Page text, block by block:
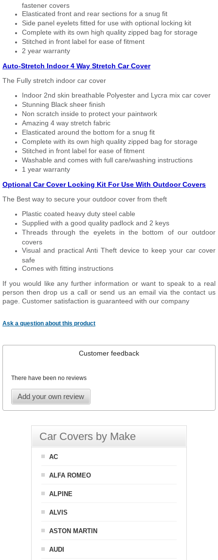
fastener covers
Elasticated front and rear sections for a snug fit
Side panel eyelets fitted for use with optional locking kit
Complete with its own high quality zipped bag for storage
Stitched in front label for ease of fitment
2 year warranty
Auto-Stretch Indoor 4 Way Stretch Car Cover
The Fully stretch indoor car cover
Indoor 2nd skin breathable Polyester and Lycra mix car cover
Stunning Black sheer finish
Non scratch inside to protect your paintwork
Amazing 4 way stretch fabric
Elasticated around the bottom for a snug fit
Complete with its own high quality zipped bag for storage
Stitched in front label for ease of fitment
Washable and comes with full care/washing instructions
1 year warranty
Optional Car Cover Locking Kit For Use With Outdoor Covers
The Best way to secure your outdoor cover from theft
Plastic coated heavy duty steel cable
Supplied with a good quality padlock and 2 keys
Threads through the eyelets in the bottom of our outdoor
covers
Visual and practical Anti Theft device to keep your car cover
safe
Comes with fitting instructions
If you would like any further information or want to speak to a real
person then drop us a call or send us an email via the contact us
page. Customer satisfaction is guaranteed with our company
Ask a question about this product
Customer feedback
There have been no reviews
Add your own review
Car Covers by Make
AC
ALFA ROMEO
ALPINE
ALVIS
ASTON MARTIN
AUDI